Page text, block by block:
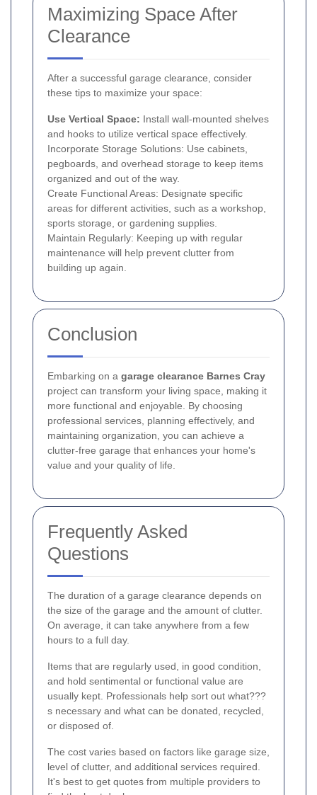
Maximizing Space After
Clearance
After a successful garage clearance, consider
these tips to maximize your space:
Use Vertical Space: Install wall-mounted shelves
and hooks to utilize vertical space effectively.
Incorporate Storage Solutions: Use cabinets,
pegboards, and overhead storage to keep items
organized and out of the way.
Create Functional Areas: Designate specific
areas for different activities, such as a workshop,
sports storage, or gardening supplies.
Maintain Regularly: Keeping up with regular
maintenance will help prevent clutter from
building up again.
Conclusion
Embarking on a garage clearance Barnes Cray
project can transform your living space, making it
more functional and enjoyable. By choosing
professional services, planning effectively, and
maintaining organization, you can achieve a
clutter-free garage that enhances your home's
value and your quality of life.
Frequently Asked
Questions
The duration of a garage clearance depends on
the size of the garage and the amount of clutter.
On average, it can take anywhere from a few
hours to a full day.
Items that are regularly used, in good condition,
and hold sentimental or functional value are
usually kept. Professionals help sort out what???
s necessary and what can be donated, recycled,
or disposed of.
The cost varies based on factors like garage size,
level of clutter, and additional services required.
It's best to get quotes from multiple providers to